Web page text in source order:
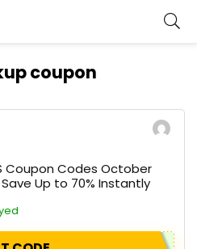
coupon
Coupon Codes October
Up to 70% Instantly